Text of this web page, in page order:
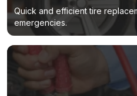
Quick and efficient tire
emergencies.